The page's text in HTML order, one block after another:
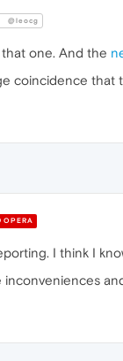
@leocg
that one. And the
coincidence that
OPERA
I think I
inconveniences